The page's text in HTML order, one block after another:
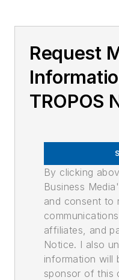
Request
TROPOS
By clicking
Business
and consent to
affiliates, and
Notice. I also
information will
sponsor of this